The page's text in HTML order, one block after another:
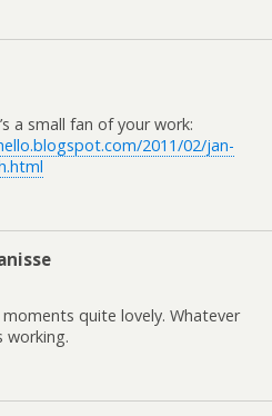
a small fan of your work:
2011/02/jan-
quite lovely. Whatever
working.